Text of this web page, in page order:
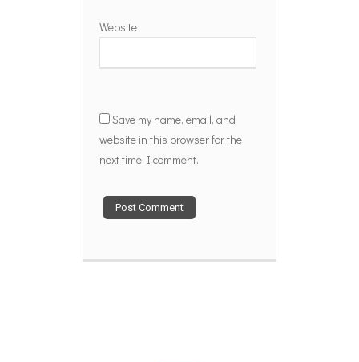
Website
Save my name, email, and
website in this browser for the
next time I comment.